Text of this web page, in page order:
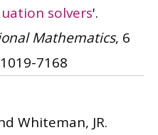
solvers'.
Mathematics, 6
7168
Whiteman, JR.